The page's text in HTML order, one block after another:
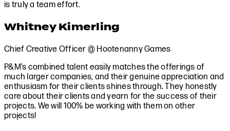
is truly a team effort.
Whitney Kimerling
Chief Creative Officer @ Hootenanny Games
P&M’s combined talent easily matches the offerings of
much larger companies, and their genuine appreciation and
enthusiasm for their clients shines through. They honestly
care about their clients and yearn for the success of their
projects. We will 100% be working with them on other
projects!